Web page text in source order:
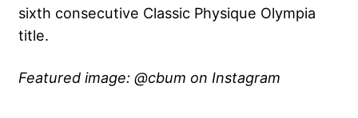
sixth consecutive Classic Physique Olympia
title.
Featured image: @cbum on Instagram